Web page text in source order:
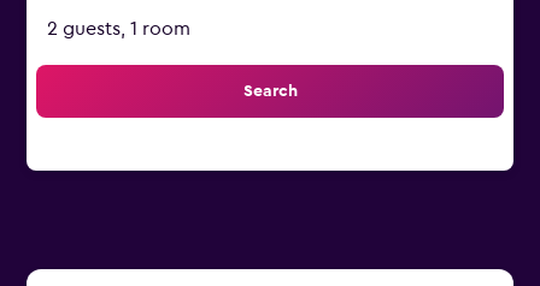
2 guests, 1 room
Search